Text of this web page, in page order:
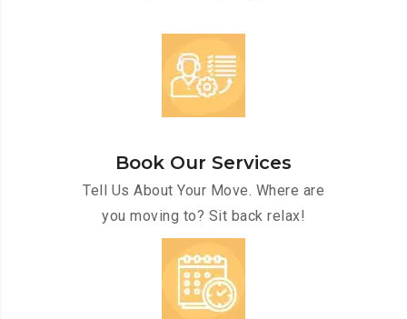
Book Our Services
Tell Us About Your Move. Where are
you moving to? Sit back relax!